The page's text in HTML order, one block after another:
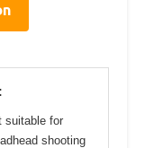
suitable for
shooting